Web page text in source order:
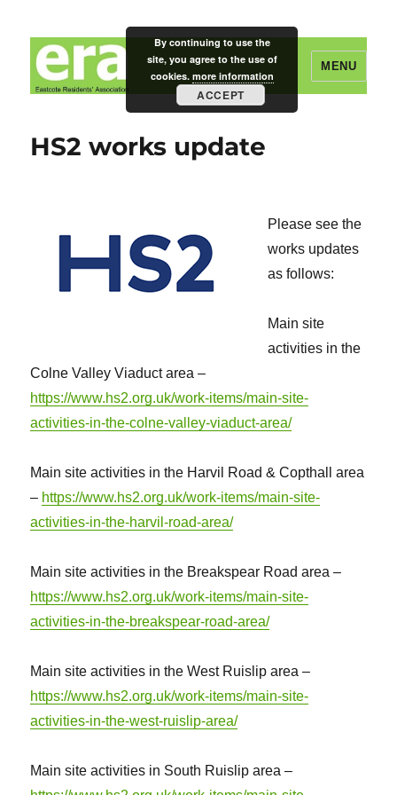
Eastcote Residents' Association
MENU
HS2 works update
Please see the
works updates
as follows:
Main site
activities in the
Colne Valley Viaduct area –
https://www.hs2.org.uk/work-items/main-site-
activities-in-the-colne-valley-viaduct-area/
Main site activities in the Harvil Road & Copthall area
– https://www.hs2.org.uk/work-items/main-site-
activities-in-the-harvil-road-area/
Main site activities in the Breakspear Road area –
https://www.hs2.org.uk/work-items/main-site-
activities-in-the-breakspear-road-area/
Main site activities in the West Ruislip area –
https://www.hs2.org.uk/work-items/main-site-
activities-in-the-west-ruislip-area/
Main site activities in South Ruislip area –
By continuing to use the
site, you agree to the use of
cookies. more information
ACCEPT